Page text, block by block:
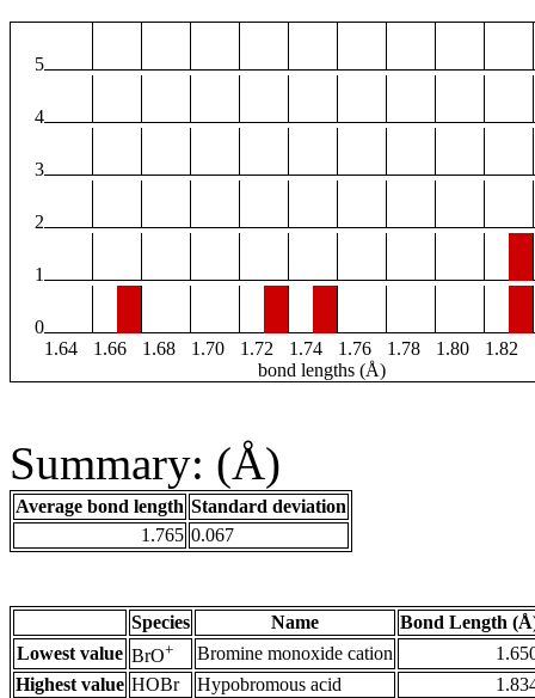
5
4
3
2
1
0
1.64
1.66 1.68 1.70 1.72 1.74 1.76 1.78 1.80 1.82
bond lengths (Å)
Summary: (Å)
Average bond length Standard deviation
1.765 0.067
Species Name
Bond Length
Lowest value BrO+ Bromine monoxide cation
Highest value HOBr Hypobromous acid